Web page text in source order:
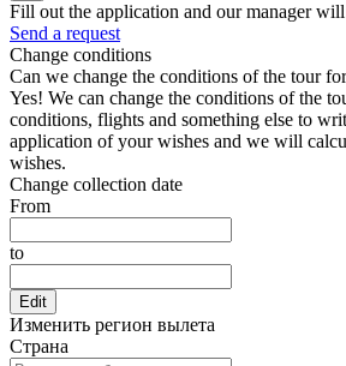
Fill out the application and our manager
Send a request
Change conditions
Can we change the conditions of the tour
Yes! We can change the conditions of the
conditions, flights and something else to
application of your wishes and we will
wishes.
Change collection date
From
to
Edit
Изменить регион вылета
Страна